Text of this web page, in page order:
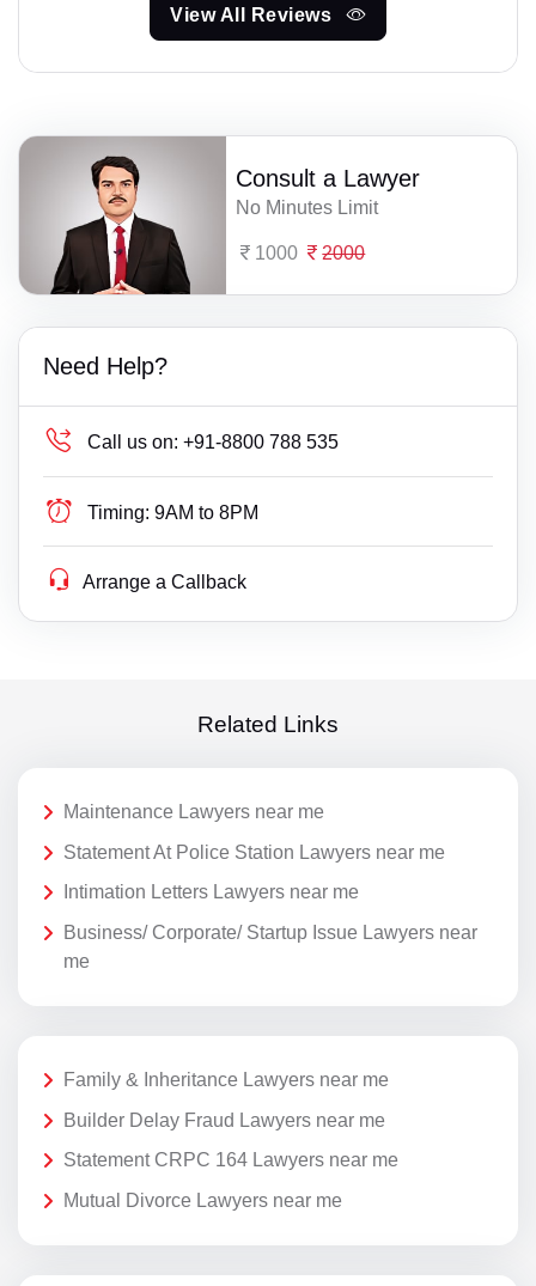
View All Reviews
Consult a Lawyer
No Minutes Limit
1000 2000
Need Help?
Call us on: +91-8800 788 535
Timing: 9AM to 8PM
Arrange a Callback
Related Links
Maintenance Lawyers near me
Statement At Police Station Lawyers near me
Intimation Letters Lawyers near me
Business/ Corporate/ Startup Issue Lawyers near
me
Family & Inheritance Lawyers near me
Builder Delay Fraud Lawyers near me
Statement CRPC 164 Lawyers near me
Mutual Divorce Lawyers near me